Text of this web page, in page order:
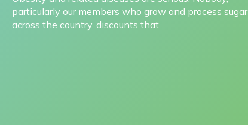
particularly our members who grow and process sugar
across the country, discounts that.